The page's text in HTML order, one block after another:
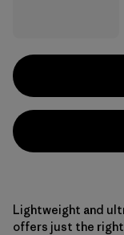
Lightweight and
offers just the